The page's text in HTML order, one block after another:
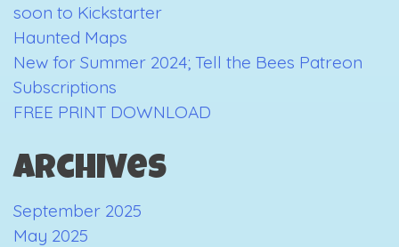
soon to Kickstarter
Haunted Maps
New for Summer 2024; Tell the Bees Patreon
Subscriptions
FREE PRINT DOWNLOAD
Archives
September 2025
May 2025